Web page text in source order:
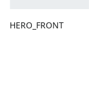
HERO_FRONT